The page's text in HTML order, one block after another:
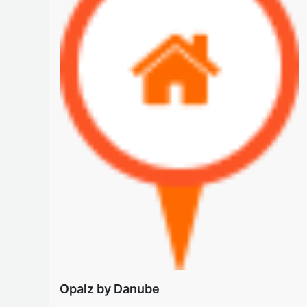
Opalz by Danube